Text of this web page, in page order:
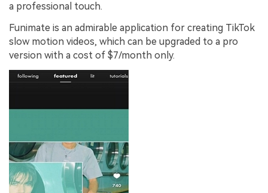
a professional touch.
Funimate is an admirable application for creating TikTok
slow motion videos, which can be upgraded to a pro
version with a cost of $7/month only.